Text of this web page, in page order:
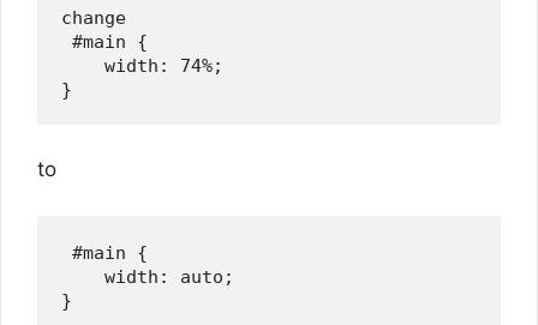
change
#main {
    width: 74%;
to
#main {
    width: auto;